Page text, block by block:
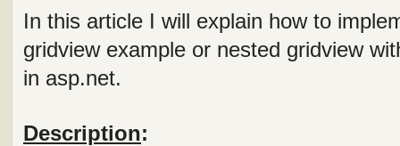
In this article I will explain how to
gridview example or nested gridview
in asp.net.
Description: